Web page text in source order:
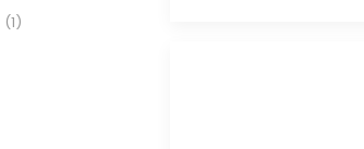
(1)